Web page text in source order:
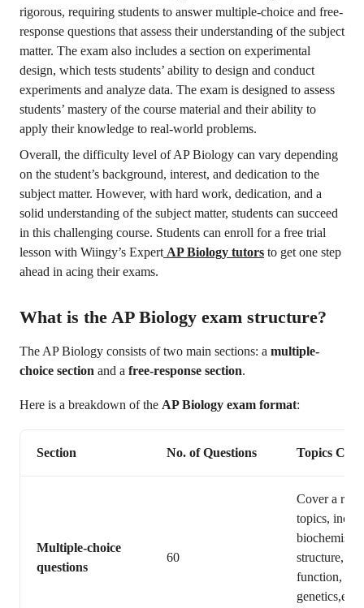
rigorous, requiring students to answer multiple-choice and free-
response questions that assess their understanding of the subject
matter. The exam also includes a section on experimental
design, which tests students’ ability to design and conduct
experiments and analyze data. The exam is designed to assess
students’ mastery of the course material and their ability to
apply their knowledge to real-world problems.
Overall, the difficulty level of AP Biology can vary depending
on the student’s background, interest, and dedication to the
subject matter. However, with hard work, dedication, and a
solid understanding of the subject matter, students can succeed
in this challenging course. Students can enroll for a free trial
lesson with Wiingy’s Expert AP Biology tutors to get one step
ahead in acing their exams.
What is the AP Biology exam structure?
The AP Biology consists of two main sections: a multiple-
choice section and a free-response section.
Here is a breakdown of the AP Biology exam format:
Section No. of Questions Topics
Multiple-choice
questions
60
Cover a
topics,
structure,
function,